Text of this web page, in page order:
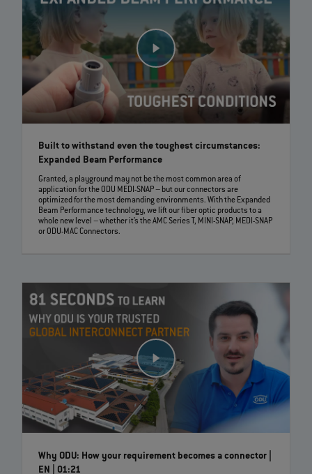
Built to withstand even the toughest circumstances:
Expanded Beam Performance
Granted, a playground may not be the most common area of
application for the ODU MEDI-SNAP – but our connectors are
optimized for the most demanding environments. With the Expanded
Beam Performance technology, we lift our fiber optic products to a
whole new level – whether it’s the AMC Series T, MINI-SNAP, MEDI-SNAP
or ODU-MAC Connectors.
Why ODU: How your requirement becomes a connector |
EN | 01:21